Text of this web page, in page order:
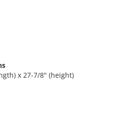
x 27-7/8" (height)